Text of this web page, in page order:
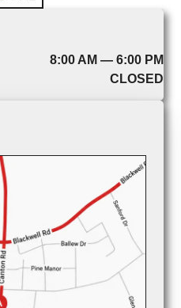
8:00 AM — 6:00 PM
CLOSED